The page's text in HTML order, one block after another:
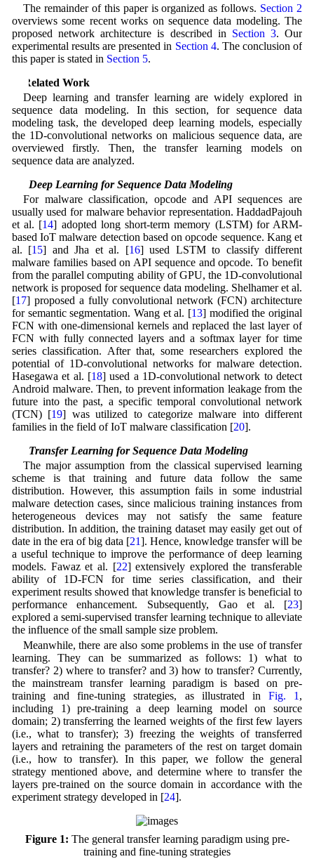
The remainder of this paper is organized as follows. Section 2
overviews some recent works on sequence data modeling. The
proposed network architecture is described in Section 3. Our
experimental results are presented in Section 4. The conclusion of
this paper is stated in Section 5.
2 Related Work
Deep learning and transfer learning are widely explored in
sequence data modeling. In this section, for sequence data
modeling task, the developed deep learning models, especially
the 1D-convolutional networks on malicious sequence data, are
overviewed firstly. Then, the transfer learning models on
sequence data are analyzed.
2.1 Deep Learning for Sequence Data Modeling
For malware classification, opcode and API sequences are
usually used for malware behavior representation. HaddadPajouh
et al. [14] adopted long short-term memory (LSTM) for ARM-
based IoT malware detection based on opcode sequence. Kang et
al. [15] and Jha et al. [16] used LSTM to classify different
malware families based on API sequence and opcode. To benefit
from the parallel computing ability of GPU, the 1D-convolutional
network is proposed for sequence data modeling. Shelhamer et al.
[17] proposed a fully convolutional network (FCN) architecture
for semantic segmentation. Wang et al. [13] modified the original
FCN with one-dimensional kernels and replaced the last layer of
FCN with fully connected layers and a softmax layer for time
series classification. After that, some researchers explored the
potential of 1D-convolutional networks for malware detection.
Hasegawa et al. [18] used a 1D-convolutional network to detect
Android malware. Then, to prevent information leakage from the
future into the past, a specific temporal convolutional network
(TCN) [19] was utilized to categorize malware into different
families in the field of IoT malware classification [20].
2.2 Transfer Learning for Sequence Data Modeling
The major assumption from the classical supervised learning
scheme is that training and future data follow the same
distribution. However, this assumption fails in some industrial
malware detection cases, since malicious training instances from
heterogeneous devices may not satisfy the same feature
distribution. In addition, the training dataset may easily get out of
date in the era of big data [21]. Hence, knowledge transfer will be
a useful technique to improve the performance of deep learning
models. Fawaz et al. [22] extensively explored the transferable
ability of 1D-FCN for time series classification, and their
experiment results showed that knowledge transfer is beneficial to
performance enhancement. Subsequently, Gao et al. [23]
explored a semi-supervised transfer learning technique to alleviate
the influence of the small sample size problem.
Meanwhile, there are also some problems in the use of transfer
learning. They can be summarized as follows: 1) what to
transfer? 2) where to transfer? and 3) how to transfer? Currently,
the mainstream transfer learning paradigm is based on pre-
training and fine-tuning strategies, as illustrated in Fig. 1 ,
including 1) pre-training a deep learning model on source
domain; 2) transferring the learned weights of the first few layers
(i.e., what to transfer); 3) freezing the weights of transferred
layers and retraining the parameters of the rest on target domain
(i.e., how to transfer). In this paper, we follow the general
strategy mentioned above, and determine where to transfer the
layers pre-trained on the source domain in accordance with the
experiment strategy developed in [24].
Figure 1: The general transfer learning paradigm using pre-
training and fine-tuning strategies